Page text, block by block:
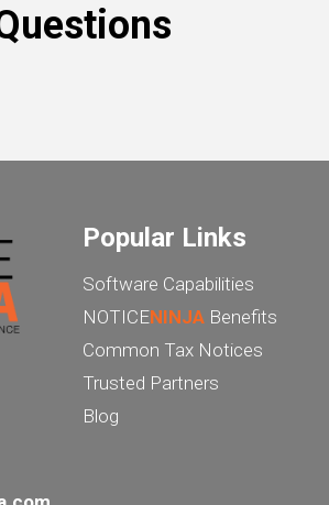
Popular Links
Software Capabilities
NOTICENINJA Benefits
Common Tax Notices
Trusted Partners
Blog